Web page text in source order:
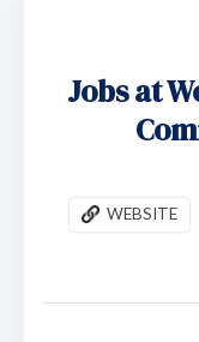
Jobs at
WEBSITE